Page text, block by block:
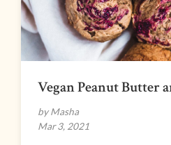
Vegan Peanut Butter
by Masha
Mar 3, 2021